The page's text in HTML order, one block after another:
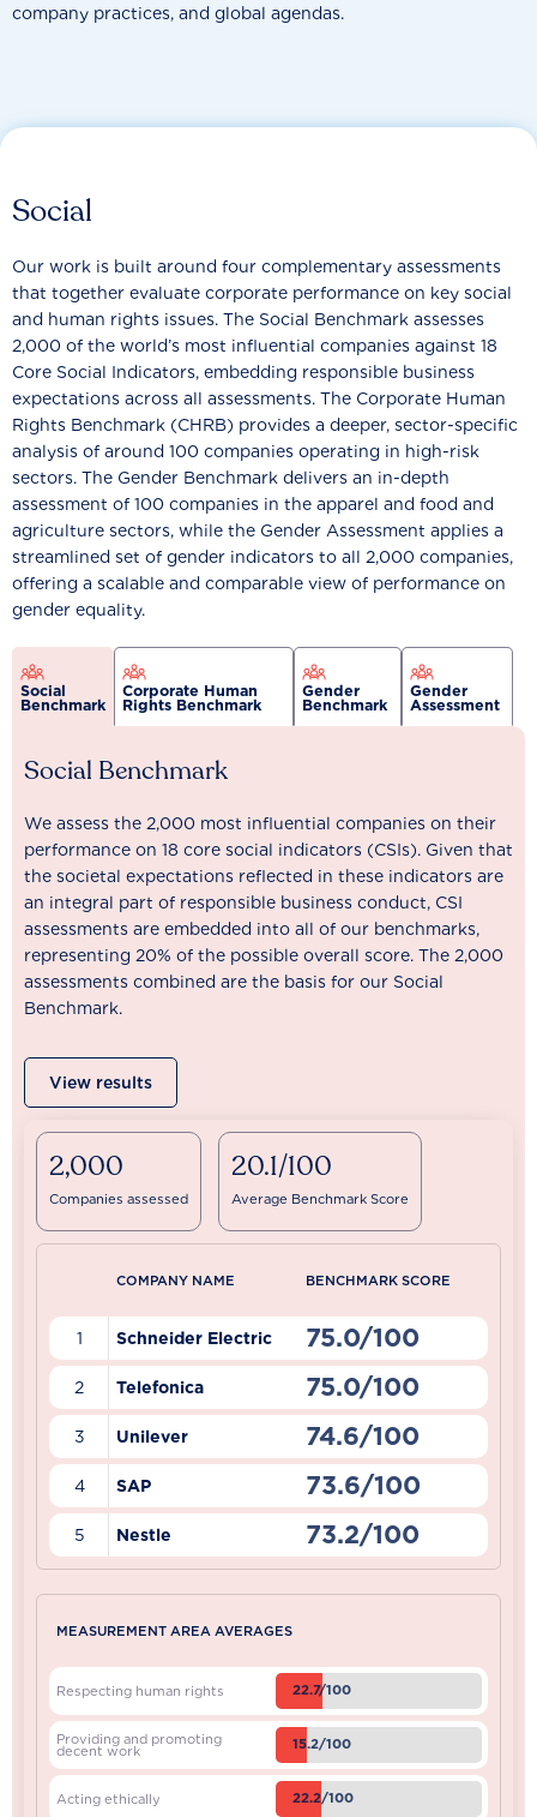
company practices, and global agendas.
Social
Our work is built around four complementary assessments
that together evaluate corporate performance on key social
and human rights issues. The Social Benchmark assesses
2,000 of the world’s most influential companies against 18
Core Social Indicators, embedding responsible business
expectations across all assessments. The Corporate Human
Rights Benchmark (CHRB) provides a deeper, sector-specific
analysis of around 100 companies operating in high-risk
sectors. The Gender Benchmark delivers an in-depth
assessment of 100 companies in the apparel and food and
agriculture sectors, while the Gender Assessment applies a
streamlined set of gender indicators to all 2,000 companies,
offering a scalable and comparable view of performance on
gender equality.
Social
Benchmark
Corporate Human
Rights Benchmark
Gender
Benchmark
Gender
Assessment
Social Benchmark
We assess the 2,000 most influential companies on their
performance on 18 core social indicators (CSIs). Given that
the societal expectations reflected in these indicators are
an integral part of responsible business conduct, CSI
assessments are embedded into all of our benchmarks,
representing 20% of the possible overall score. The 2,000
assessments combined are the basis for our Social
Benchmark.
View results
2,000
Companies assessed
20.1/100
Average Benchmark Score
COMPANY NAME BENCHMARK SCORE
1 Schneider Electric 75.0/100
2 Telefonica 75.0/100
3 Unilever 74.6/100
4 SAP 73.6/100
5 Nestle 73.2/100
MEASUREMENT AREA AVERAGES
Respecting human rights 22.7/100
Providing and promoting
decent work 15.2/100
Acting ethically 22.2/100